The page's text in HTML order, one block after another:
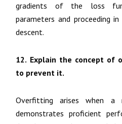
gradients of the loss
parameters and proceeding
descent.
12. Explain the concept of
to prevent it.
Overfitting arises when a
demonstrates proficient